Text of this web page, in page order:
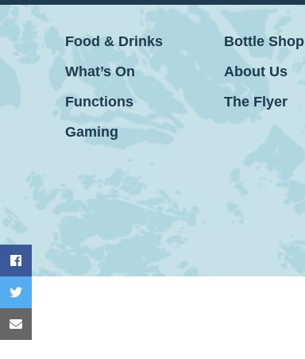
Food & Drinks
What’s On
Functions
Gaming
Bottle Shop
About Us
The Flyer